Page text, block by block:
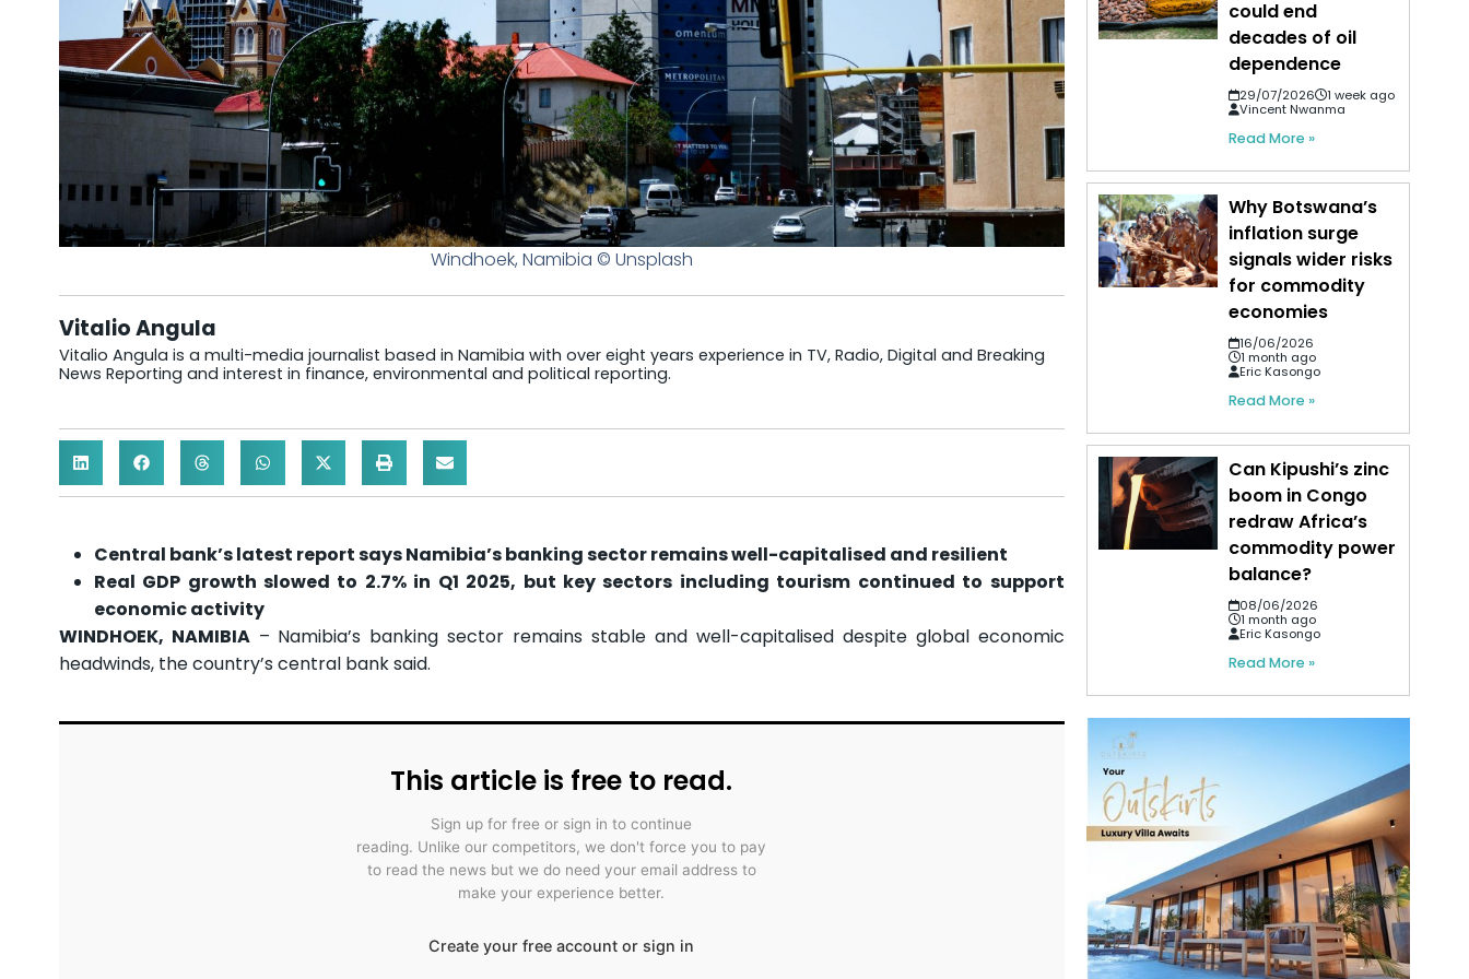
Windhoek, Namibia © Unsplash
Vitalio Angula
Vitalio Angula is a multi-media journalist based in Namibia with over eight years experience in TV, Radio, Digital and Breaking
News Reporting and interest in finance, environmental and political reporting.
Central bank’s latest report says Namibia’s banking sector remains well-capitalised and resilient
Real GDP growth slowed to 2.7% in Q1 2025, but key sectors including tourism continued to support
economic activity
WINDHOEK, NAMIBIA– Namibia’s banking sector remains stable and well-capitalised despite global economic
headwinds, the country’s central bank said.
This article is free to read.
Sign up for free or sign in to continue
reading. Unlike our competitors, we don't force you to pay
to read the news but we do need your email address to
make your experience better.
Create your free account or sign in
could end
decades of oil
dependence
29/07/2026
1 week ago
Vincent Nwanma
Read More »
Why Botswana’s
inflation surge
signals wider risks
for commodity
economies
16/06/2026
1 month ago
Eric Kasongo
Read More »
Can Kipushi’s zinc
boom in Congo
redraw Africa’s
commodity power
balance?
08/06/2026
1 month ago
Eric Kasongo
Read More »